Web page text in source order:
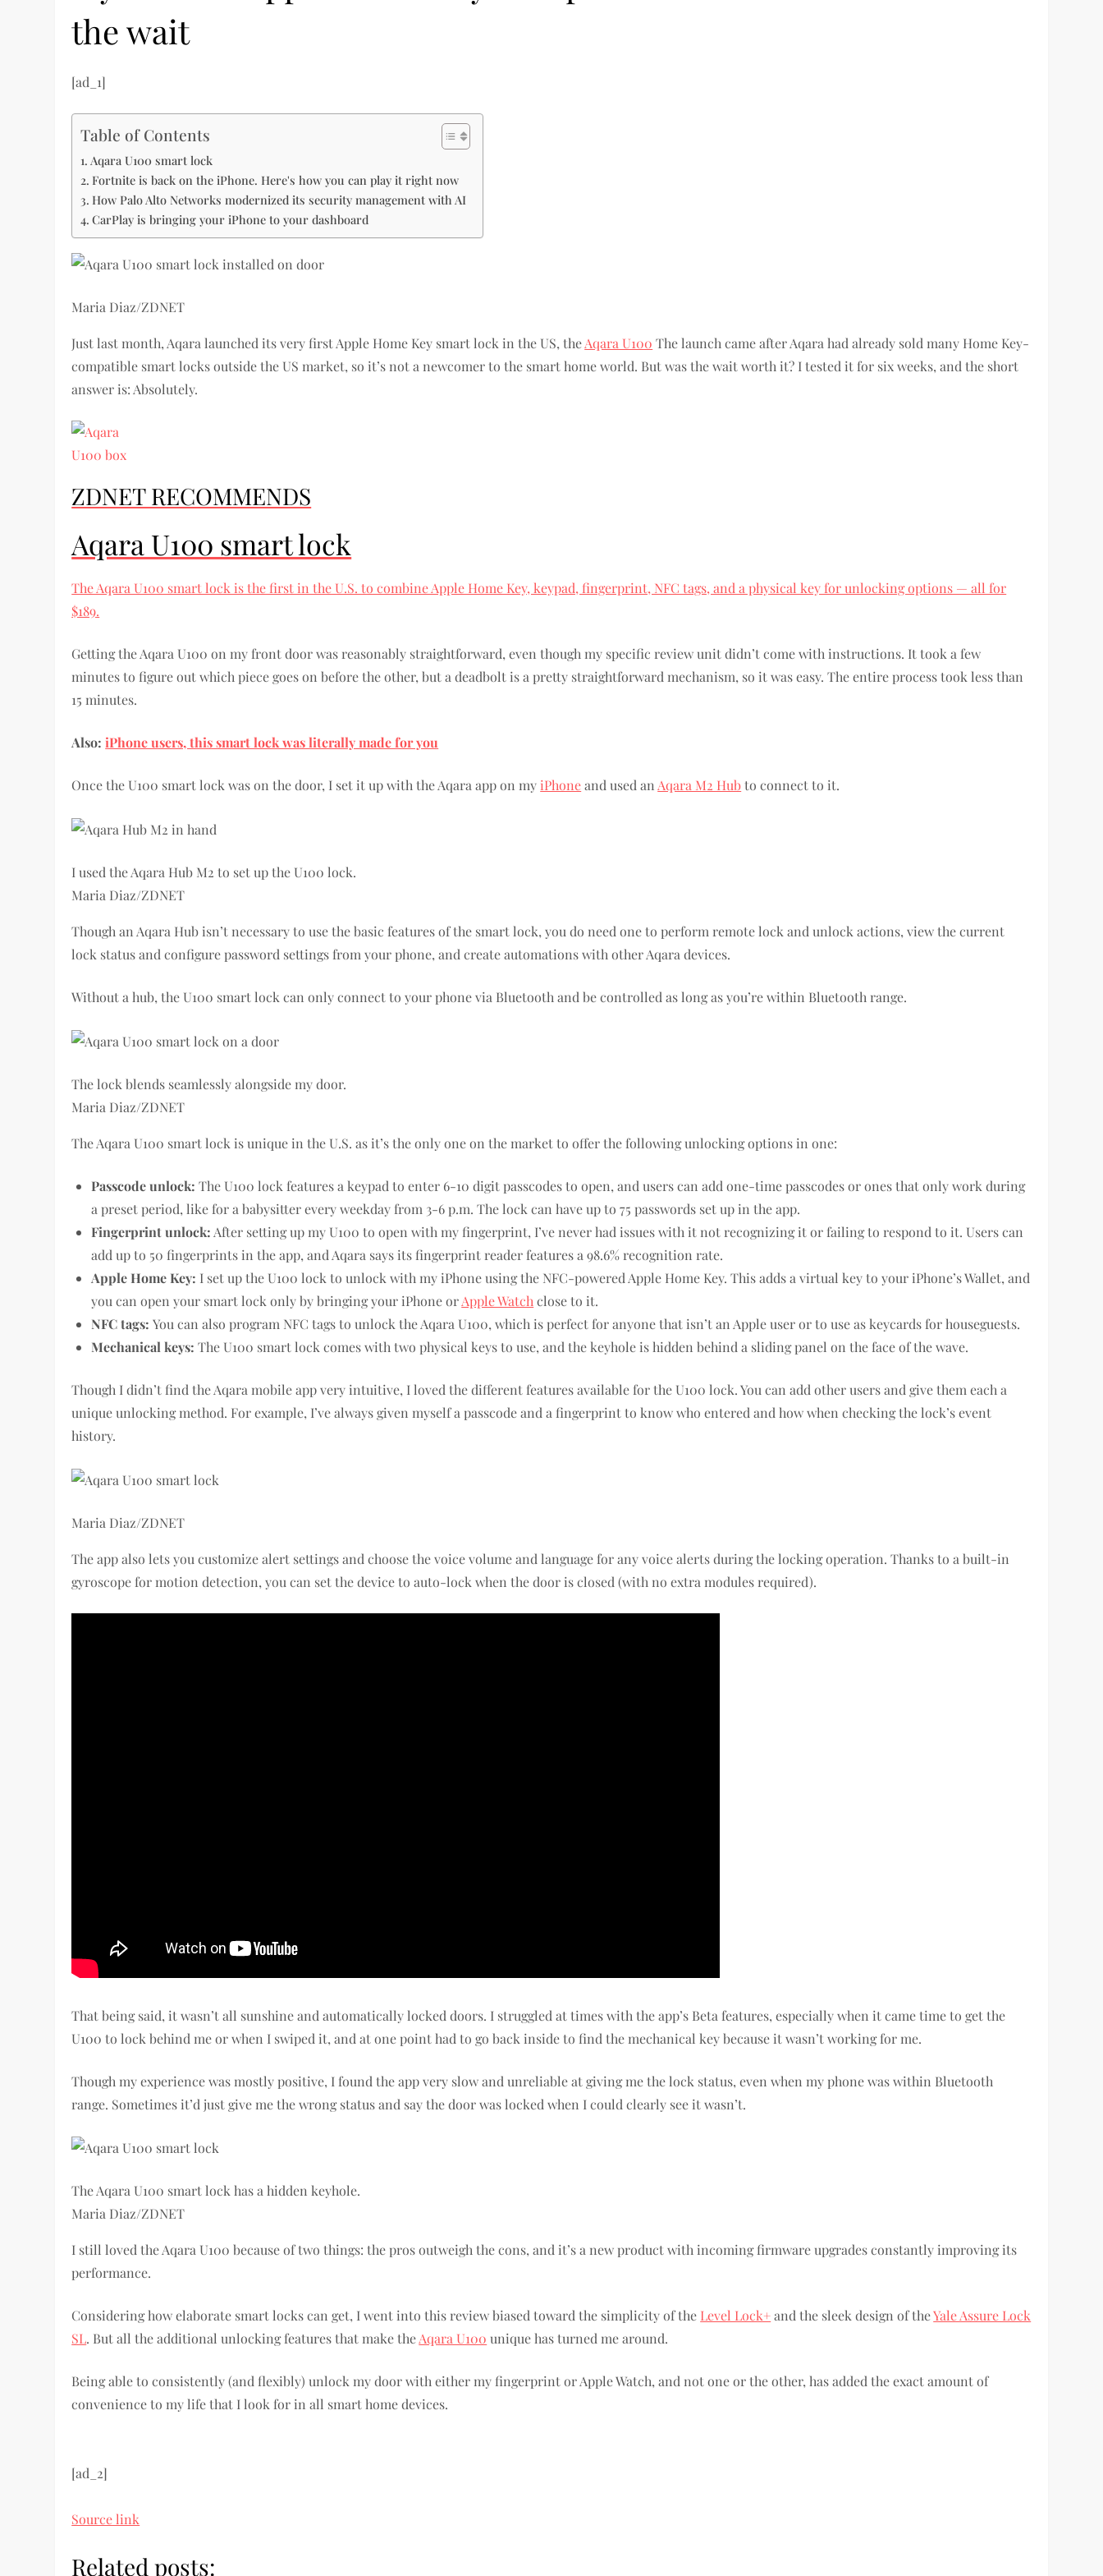
the wait
[ad_1]
Table of Contents
Aqara U100 smart lock
Fortnite is back on the iPhone. Here's how you can play it right now
How Palo Alto Networks modernized its security management with AI
CarPlay is bringing your iPhone to your dashboard
Maria Diaz/ZDNET
Just last month, Aqara launched its very first Apple Home Key smart lock in the US, theAqara U100 The launch came after Aqara had already sold many Home Key-
compatible smart locks outside the US market, so it’s not a newcomer to the smart home world. But was the wait worth it? I tested it for six weeks, and the short
answer is: Absolutely.
ZDNET RECOMMENDS
Aqara U100 smart lock
The Aqara U100 smart lock is the first in the U.S. to combine Apple Home Key, keypad, fingerprint, NFC tags, and a physical key for unlocking options — all for
$189.
Getting the Aqara U100 on my front door was reasonably straightforward, even though my specific review unit didn’t come with instructions. It took a few
minutes to figure out which piece goes on before the other, but a deadbolt is a pretty straightforward mechanism, so it was easy. The entire process took less than
15 minutes.
Also:iPhone users, this smart lock was literally made for you
Once the U100 smart lock was on the door, I set it up with the Aqara app on my iPhoneand used an Aqara M2 Hubto connect to it.
I used the Aqara Hub M2 to set up the U100 lock.
Maria Diaz/ZDNET
Though an Aqara Hub isn’t necessary to use the basic features of the smart lock, you do need one to perform remote lock and unlock actions, view the current
lock status and configure password settings from your phone, and create automations with other Aqara devices.
Without a hub, the U100 smart lock can only connect to your phone via Bluetooth and be controlled as long as you’re within Bluetooth range.
The lock blends seamlessly alongside my door.
Maria Diaz/ZDNET
The Aqara U100 smart lock is unique in the U.S. as it’s the only one on the market to offer the following unlocking options in one:
Passcode unlock: The U100 lock features a keypad to enter 6-10 digit passcodes to open, and users can add one-time passcodes or ones that only work during
a preset period, like for a babysitter every weekday from 3-6 p.m. The lock can have up to 75 passwords set up in the app.
Fingerprint unlock: After setting up my U100 to open with my fingerprint, I’ve never had issues with it not recognizing it or failing to respond to it. Users can
add up to 50 fingerprints in the app, and Aqara says its fingerprint reader features a 98.6% recognition rate.
Apple Home Key: I set up the U100 lock to unlock with my iPhone using the NFC-powered Apple Home Key. This adds a virtual key to your iPhone’s Wallet, and
you can open your smart lock only by bringing your iPhone orApple Watch close to it.
NFC tags:You can also program NFC tags to unlock the Aqara U100, which is perfect for anyone that isn’t an Apple user or to use as keycards for houseguests.
Mechanical keys:The U100 smart lock comes with two physical keys to use, and the keyhole is hidden behind a sliding panel on the face of the wave.
Though I didn’t find the Aqara mobile app very intuitive, I loved the different features available for the U100 lock. You can add other users and give them each a
unique unlocking method. For example, I’ve always given myself a passcode and a fingerprint to know who entered and how when checking the lock’s event
history.
Maria Diaz/ZDNET
The app also lets you customize alert settings and choose the voice volume and language for any voice alerts during the locking operation. Thanks to a built-in
gyroscope for motion detection, you can set the device to auto-lock when the door is closed (with no extra modules required).
That being said, it wasn’t all sunshine and automatically locked doors. I struggled at times with the app’s Beta features, especially when it came time to get the
U100 to lock behind me or when I swiped it, and at one point had to go back inside to find the mechanical key because it wasn’t working for me.
Though my experience was mostly positive, I found the app very slow and unreliable at giving me the lock status, even when my phone was within Bluetooth
range. Sometimes it’d just give me the wrong status and say the door was locked when I could clearly see it wasn’t.
The Aqara U100 smart lock has a hidden keyhole.
Maria Diaz/ZDNET
I still loved the Aqara U100 because of two things: the pros outweigh the cons, and it’s a new product with incoming firmware upgrades constantly improving its
performance.
Considering how elaborate smart locks can get, I went into this review biased toward the simplicity of the Level Lock+and the sleek design of theYale Assure Lock
SL. But all the additional unlocking features that make theAqara U100 unique has turned me around.
Being able to consistently (and flexibly) unlock my door with either my fingerprint or Apple Watch, and not one or the other, has added the exact amount of
convenience to my life that I look for in all smart home devices.
[ad_2]
Source link
Related posts: